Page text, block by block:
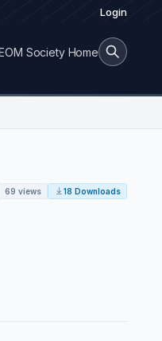
Login
Society Home
69 views 18 Downloads